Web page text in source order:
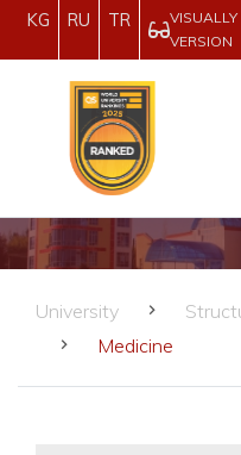
KG RU TR
VISUALLY
VERSION
University
Medicine